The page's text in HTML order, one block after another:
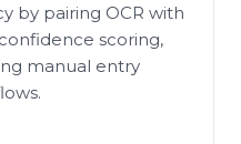
by pairing OCR with
scoring,
manual entry